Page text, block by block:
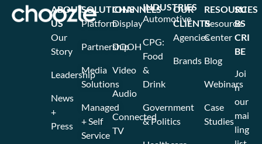
SOLUTIONS
Platform
Partnership
Media
Solutions
Managed
+ Self
Service
CHANNELS
Display
DOOH
Video
Audio
Connected
TV
INDUSTRIES
Automotive
CPG:
Food
&
Drink
Government
& Politics
OUR
CLIENTS
Agencies
Brands
RESOURCES
Resource
Center
Blog
Webinars
Case
Studies
ABOUT
US
Our
Story
Leadership
News
+
Press
SU
BS
CRI
BE
Joi
n
our
mai
ling